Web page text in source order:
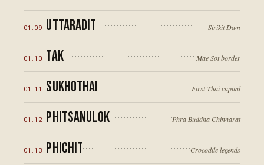
ภาคใต้
01 . 09 Uttaradit Sirikit Dam
01 . 10 Tak Mae Sot border
01 . 11 Sukhothai First Thai capital
01 . 12 Phitsanulok Phra Buddha Chinnarat
01 . 13 Phichit Crocodile legends